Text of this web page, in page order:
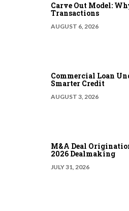
Carve Out Model:
Transactions
AUGUST 6, 2026
Commercial Loan
Smarter Credit
AUGUST 3, 2026
M&A Deal
2026 Dealmaking
JULY 31, 2026